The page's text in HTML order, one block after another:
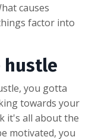
causes
factor into
hustle
you gotta
towards your
it's all about the
motivated, you